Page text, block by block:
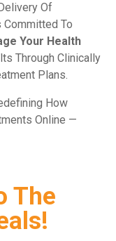
Of
To
Your Health
Through Clinically
Plans.
How
Online —
The